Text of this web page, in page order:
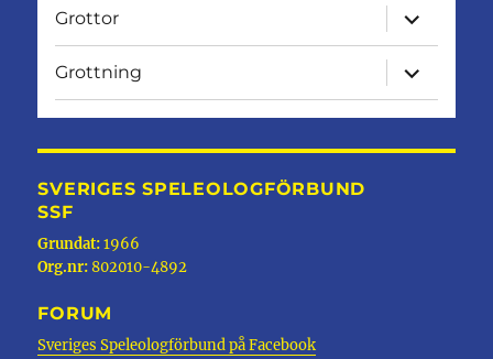
Grottor
expandera
Grottning
expandera
SVERIGES SPELEOLOGFÖRBUND
SSF
Grundat:1966
Org.nr:802010-4892
FORUM
Sveriges Speleologförbund på Facebook